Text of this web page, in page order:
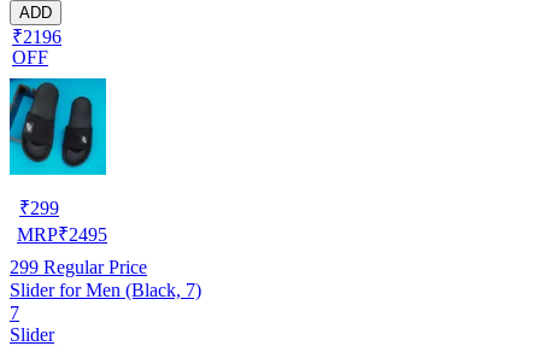
ADD
₹2196
OFF
₹299
MRP₹2495
299 Regular Price
Slider for Men (Black, 7)
7
Slider